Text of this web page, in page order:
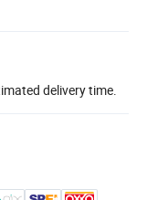
delivery time.